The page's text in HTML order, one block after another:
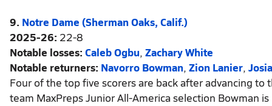
9. Notre Dame (Sherman Oaks, Calif.)
2025-26: 22-8
Notable losses: Caleb Ogbu, Zachary White
Notable returners: Navorro Bowman, Zion Lanier,
Four of the top five scorers are back after advancing
team MaxPreps Junior All-America selection Bowman